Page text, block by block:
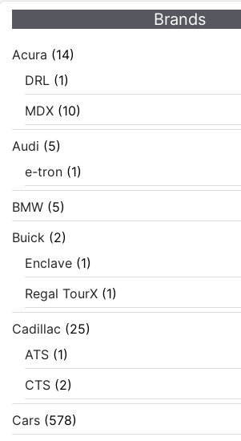
Brands
Acura (14)
DRL (1)
MDX (10)
Audi (5)
e-tron (1)
BMW (5)
Buick (2)
Enclave (1)
Regal TourX (1)
Cadillac (25)
ATS (1)
CTS (2)
Cars (578)